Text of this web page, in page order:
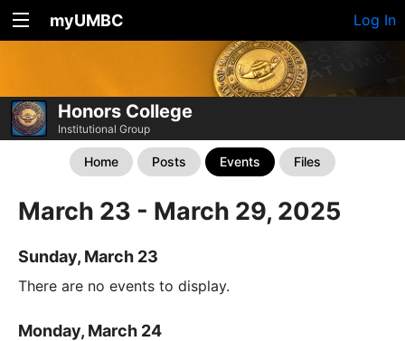
myUMBC Log In
Honors College
Institutional Group
Home Posts Events Files
March 23 - March 29, 2025
Sunday, March 23
There are no events to display.
Monday, March 24